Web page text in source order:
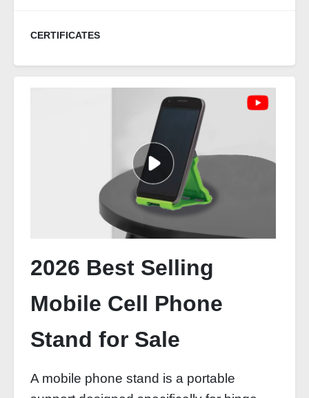
CERTIFICATES
2026 Best Selling
Mobile Cell Phone
Stand for Sale
A mobile phone stand is a portable